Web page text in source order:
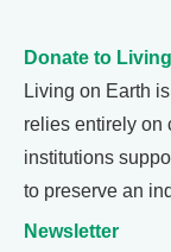
Donate to
Living on Earth
relies entirely on
institutions
to preserve an
Newsletter